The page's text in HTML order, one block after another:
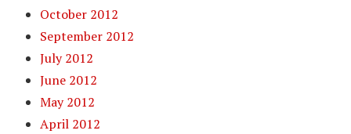
October 2012
September 2012
July 2012
June 2012
May 2012
April 2012